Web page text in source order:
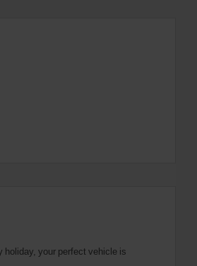
holiday, your perfect vehicle is